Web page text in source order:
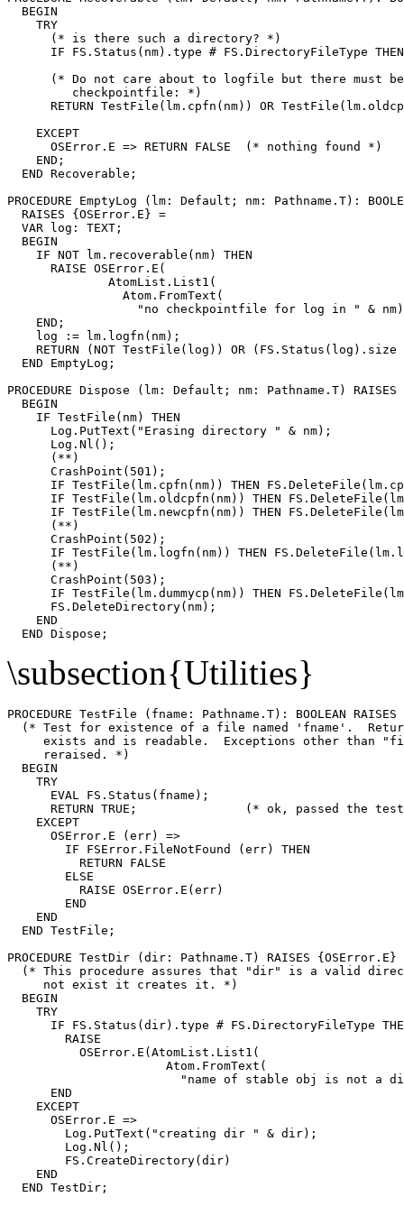
  BEGIN
    TRY
      (* is there such a directory? *)
IF FS.Status(nm).type # FS.DirectoryFileType
(* Do not care about to logfile but there must
         checkpointfile: *)
RETURN TestFile(lm.cpfn(nm)) OR
    EXCEPT
      OSError.E => RETURN FALSE  (* nothing found *)
    END;
  END Recoverable;
PROCEDURE EmptyLog (lm: Default; nm: Pathname.T):
  RAISES {OSError.E} =
  VAR log: TEXT;
  BEGIN
    IF NOT lm.recoverable(nm) THEN
      RAISE OSError.E(
              AtomList.List1(
                Atom.FromText(
"no checkpointfile for log in " &
    END;
    log := lm.logfn(nm);
RETURN (NOT TestFile(log)) OR (FS.Status(log).size
  END EmptyLog;
PROCEDURE Dispose (lm: Default; nm: Pathname.T)
  BEGIN
    IF TestFile(nm) THEN
      Log.PutText("Erasing directory " & nm);
      Log.Nl();
      (**)
      CrashPoint(501);
IF TestFile(lm.cpfn(nm)) THEN
IF TestFile(lm.oldcpfn(nm)) THEN
IF TestFile(lm.newcpfn(nm)) THEN
      (**)
      CrashPoint(502);
IF TestFile(lm.logfn(nm)) THEN
      (**)
      CrashPoint(503);
IF TestFile(lm.dummycp(nm)) THEN
      FS.DeleteDirectory(nm);
    END
\subsection{Utilities}
PROCEDURE TestFile (fname: Pathname.T): BOOLEAN
(* Test for existence of a file named 'fname'.
exists and is readable.  Exceptions other than
     reraised. *)
  BEGIN
    TRY
      EVAL FS.Status(fname);
RETURN TRUE;               (* ok, passed the
    EXCEPT
      OSError.E (err) =>
        IF FSError.FileNotFound (err) THEN
          RETURN FALSE
        ELSE
          RAISE OSError.E(err)
        END
    END
  END TestFile;
PROCEDURE TestDir (dir: Pathname.T) RAISES {OSError.E}
(* This procedure assures that "dir" is a valid
     not exist it creates it. *)
  BEGIN
    TRY
IF FS.Status(dir).type # FS.DirectoryFileType
        RAISE
          OSError.E(AtomList.List1(
                      Atom.FromText(
"name of stable obj is not a
      END
    EXCEPT
      OSError.E =>
        Log.PutText("creating dir " & dir);
        Log.Nl();
        FS.CreateDirectory(dir)
    END
  END TestDir;